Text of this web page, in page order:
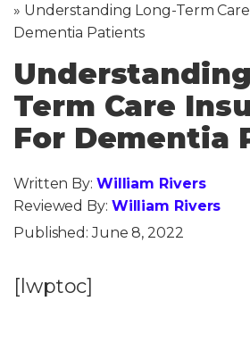
» Understanding Long-Term
Dementia Patients
Term Care
For Dementia
Written By: William Rivers
Reviewed By: William Rivers
Published:June 8, 2022
[lwptoc]